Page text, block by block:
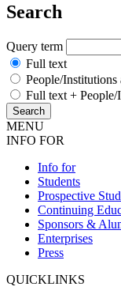
Search
Query term
Full text
People/Institutions
Full text + People/
MENU
INFO FOR
Info for
Students
Prospective
Continuing
Sponsors &
Enterprises
Press
QUICKLINKS